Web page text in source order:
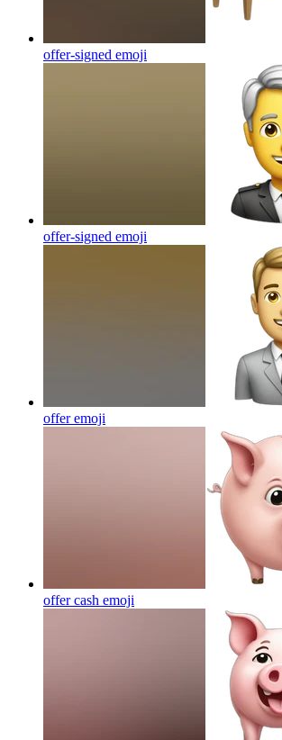
offer-signed emoji
offer-signed emoji
offeremoji
offer cash emoji